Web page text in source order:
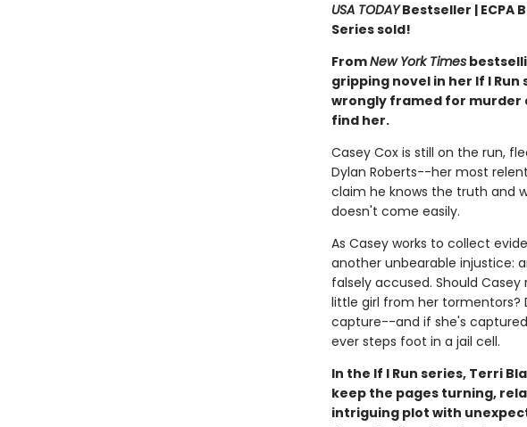
USA TODAYBestseller | ECPA
Series sold!
FromNew York Times
gripping novel in her If I
wrongly framed for
find her.
Casey Cox is still on the run,
Dylan Roberts--her most
claim he knows the truth and
doesn't come easily.
As Casey works to collect
another unbearable injustice:
falsely accused. Should
little girl from her tormentors?
capture--and if she's
ever steps foot in a jail cell.
In the If I Run series, Terri
keep the pages turning,
intriguing plot with